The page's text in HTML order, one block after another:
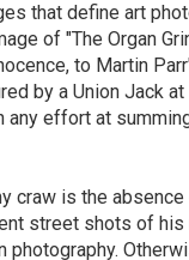
that define art
of "The Organ
to Martin
by a Union Jack
any effort at
craw is the
street shots of his